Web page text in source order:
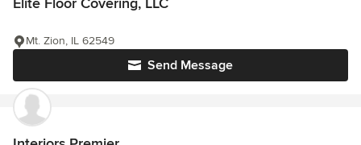
Send Message
Mt. Zion, IL 62549